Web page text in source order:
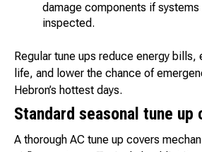
damage components if systems
inspected.
Regular tune ups reduce energy
life, and lower the chance of
Hebron’s hottest days.
Standard seasonal tune up
A thorough AC tune up covers